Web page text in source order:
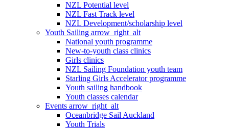
NZL Potential level
NZL Fast Track level
NZL Development/scholarship level
Youth Sailing arrow_right_alt
National youth programme
New-to-youth class clinics
Girls clinics
NZL Sailing Foundation youth team
Starling Girls Accelerator programme
Youth sailing handbook
Youth classes calendar
Events arrow_right_alt
Oceanbridge Sail Auckland
Youth Trials